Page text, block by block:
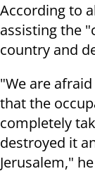
According to
assisting the
country and
"We are
that the
completely
destroyed it
Jerusalem,"